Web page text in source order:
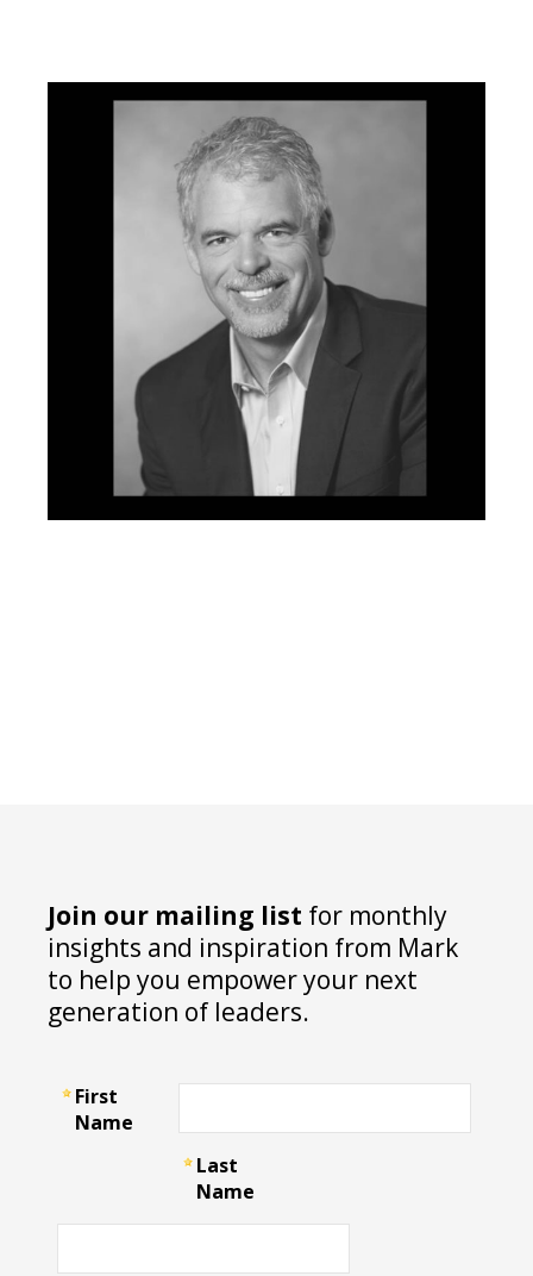
Join our mailing list for monthly
insights and inspiration from Mark
to help you empower your next
generation of leaders.